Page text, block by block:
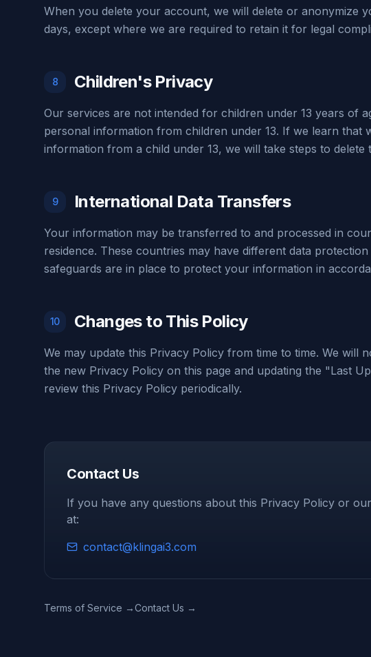
When you delete your account, we will delete or anonymize
days, except where we are required to retain it for legal
8 Children's Privacy
Our services are not intended for children under 13 years of
personal information from children under 13. If we learn that
information from a child under 13, we will take steps to delete
9 International Data Transfers
Your information may be transferred to and processed in
residence. These countries may have different data
safeguards are in place to protect your information in
10 Changes to This Policy
We may update this Privacy Policy from time to time. We will
the new Privacy Policy on this page and updating the "Last
review this Privacy Policy periodically.
Contact Us
If you have any questions about this Privacy Policy or
at:
contact@klingai3.com
Terms of Service →Contact Us →